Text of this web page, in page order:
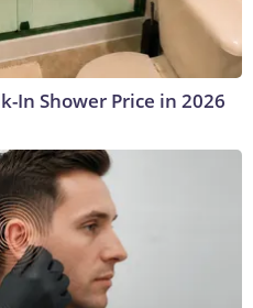
In Shower Price in 2026